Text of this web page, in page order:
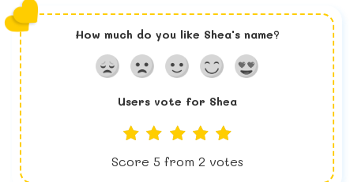
How much do you like Shea's name?
Users vote for Shea
Score 5 from 2 votes